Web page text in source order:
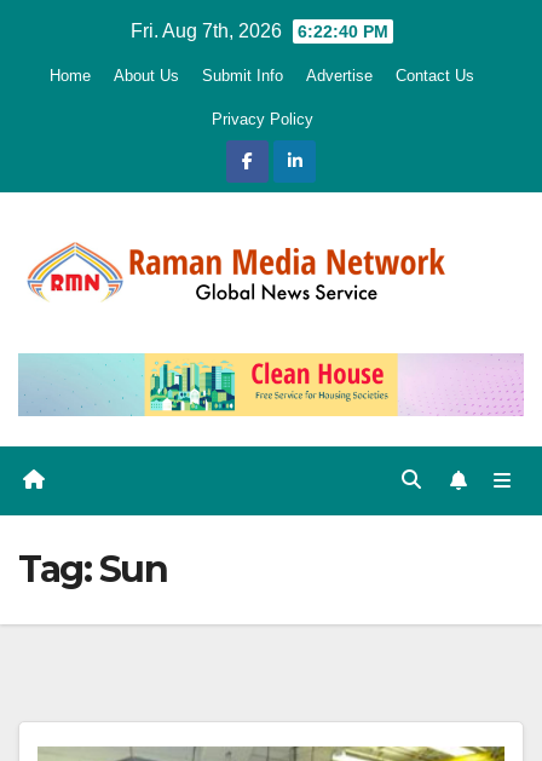
Fri. Aug 7th, 2026 6:22:41 PM
Home About Us Submit Info Advertise Contact Us
Privacy Policy
Tag:Sun